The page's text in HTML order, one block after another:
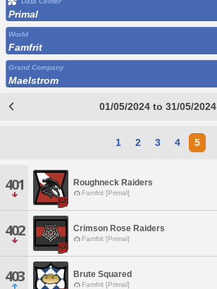
Primal
World
Famfrit
Grand Company
Maelstrom
01/05/2024 to 31/05/2024
1 2 3 4 5
401 Roughneck Raiders
Famfrit [Primal]
402 Crimson Rose Raiders
Famfrit [Primal]
403 Brute Squared
Famfrit [Primal]